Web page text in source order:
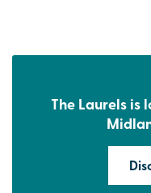
The Laurels is